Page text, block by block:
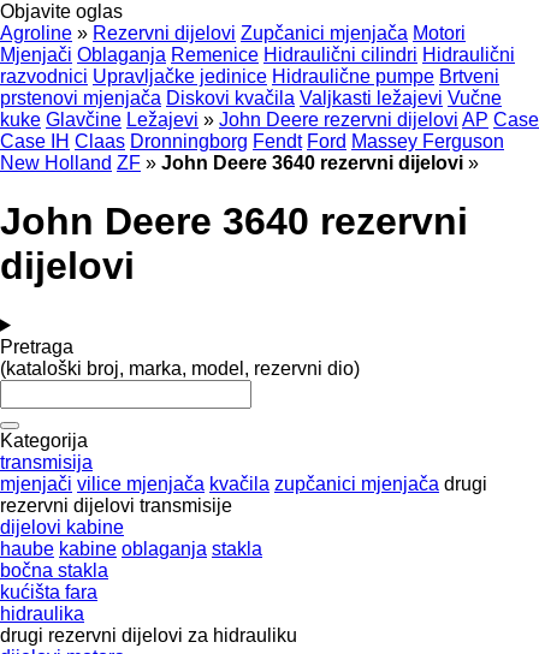
Objavite oglas
Agroline » Rezervni dijelovi Zupčanici mjenjača Motori
Mjenjači Oblaganja Remenice Hidraulični cilindri Hidraulični
razvodnici Upravljačke jedinice Hidraulične pumpe Brtveni
prstenovi mjenjača Diskovi kvačila Valjkasti ležajevi Vučne
kuke Glavčine Ležajevi » John Deere rezervni dijelovi AP Case
Case IH Claas Dronningborg Fendt Ford Massey Ferguson
New Holland ZF » John Deere 3640 rezervni dijelovi »
John Deere 3640 rezervni
dijelovi
Pretraga
(kataloški broj, marka, model, rezervni dio)
Kategorija
transmisija
mjenjači vilice mjenjača kvačila zupčanici mjenjača drugi
rezervni dijelovi transmisije
dijelovi kabine
haube kabine oblaganja stakla
bočna stakla
kućišta fara
hidraulika
drugi rezervni dijelovi za hidrauliku